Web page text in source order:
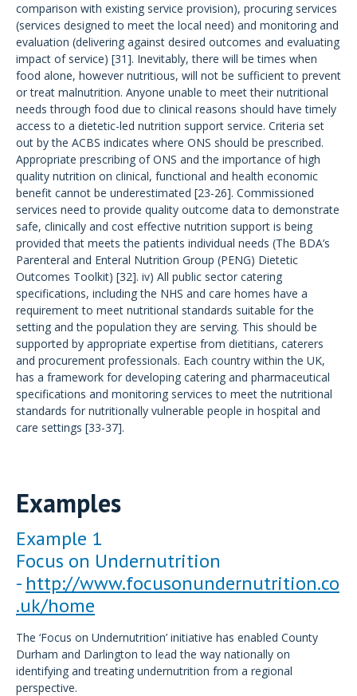
comparison with existing service provision), procuring services
(services designed to meet the local need) and monitoring and
evaluation (delivering against desired outcomes and evaluating
impact of service) [31]. Inevitably, there will be times when
food alone, however nutritious, will not be sufficient to prevent
or treat malnutrition. Anyone unable to meet their nutritional
needs through food due to clinical reasons should have timely
access to a dietetic-led nutrition support service. Criteria set
out by the ACBS indicates where ONS should be prescribed.
Appropriate prescribing of ONS and the importance of high
quality nutrition on clinical, functional and health economic
benefit cannot be underestimated [23-26]. Commissioned
services need to provide quality outcome data to demonstrate
safe, clinically and cost effective nutrition support is being
provided that meets the patients individual needs (The BDA’s
Parenteral and Enteral Nutrition Group (PENG) Dietetic
Outcomes Toolkit) [32]. iv) All public sector catering
specifications, including the NHS and care homes have a
requirement to meet nutritional standards suitable for the
setting and the population they are serving. This should be
supported by appropriate expertise from dietitians, caterers
and procurement professionals. Each country within the UK,
has a framework for developing catering and pharmaceutical
specifications and monitoring services to meet the nutritional
standards for nutritionally vulnerable people in hospital and
care settings [33-37].
Examples
Example 1
Focus on Undernutrition
- http://www.focusonundernutrition.co
.uk/home
The ‘Focus on Undernutrition’ initiative has enabled County
Durham and Darlington to lead the way nationally on
identifying and treating undernutrition from a regional
perspective.